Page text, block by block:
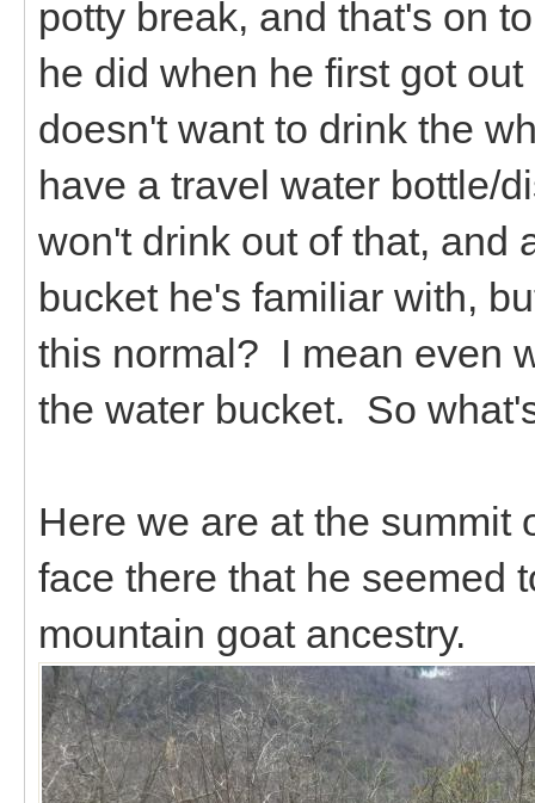
potty break, and that's on
he did when he first got
doesn't want to drink the
have a travel water bottle/
won't drink out of that, and
bucket he's familiar with,
this normal? I mean even
the water bucket. So
Here we are at the
face there that he seemed
mountain goat ancestry.